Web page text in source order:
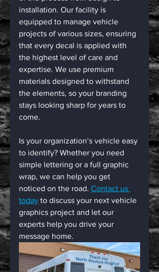
installation. Our facility is
equipped to manage vehicle
projects of various sizes, ensuring
that every decal is applied with
the highest level of care and
expertise. We use premium
materials designed to withstand
the elements, so your branding
stays looking sharp for years to
come.
Is your organization’s vehicle easy
to identify? Whether you need
simple lettering or a full graphic
wrap, we can help you get
noticed on the road. Contact us
today to discuss your next vehicle
graphics project and let our
experts help you drive your
message home.